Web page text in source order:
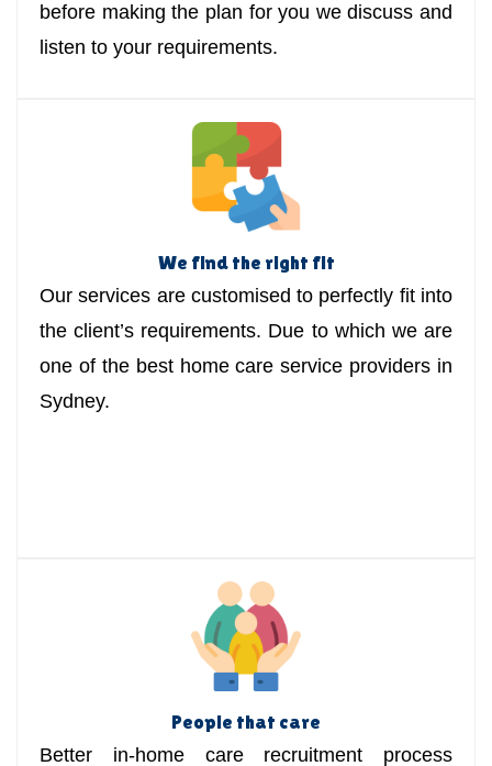
before making the plan for you we discuss and
listen to your requirements.
We find the right fit
Our services are customised to perfectly fit into
the client’s requirements. Due to which we are
one of the best home care service providers in
Sydney.
People that care
Better in-home care recruitment process